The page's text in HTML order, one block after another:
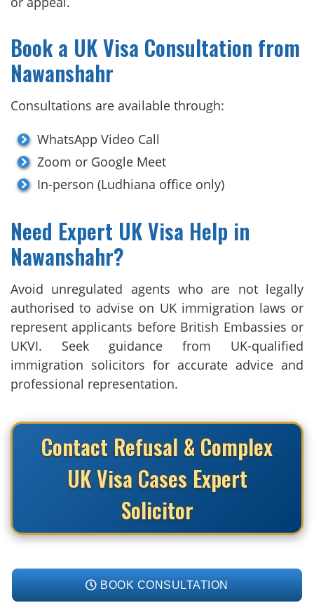
Book a UK Visa Consultation from
Nawanshahr
Consultations are available through:
WhatsApp Video Call
Zoom or Google Meet
In-person (Ludhiana office only)
Need Expert UK Visa Help in
Nawanshahr?
Avoid unregulated agents who are not legally
authorised to advise on UK immigration laws or
represent applicants before British Embassies or
UKVI. Seek guidance from UK-qualified
immigration solicitors for accurate advice and
professional representation.
Contact Refusal & Complex
UK Visa Cases Expert
Solicitor
BOOK CONSULTATION